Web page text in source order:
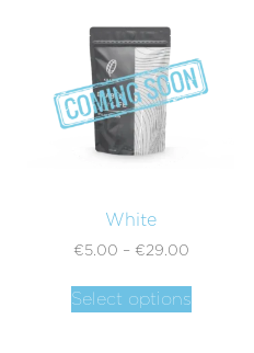
White
€5.00 – €29.00
Select options